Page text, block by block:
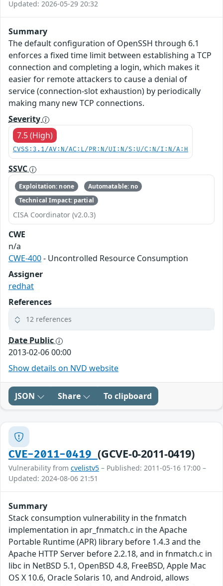
Updated: 2026-05-29 20:32
Summary
The default configuration of OpenSSH through 6.1
enforces a fixed time limit between establishing a TCP
connection and completing a login, which makes it
easier for remote attackers to cause a denial of
service (connection-slot exhaustion) by periodically
making many new TCP connections.
Severity
7.5 (High)
CVSS:3.1/AV:N/AC:L/PR:N/UI:N/S:U/C:N/I:N/A:H
SSVC
Exploitation: none
Automatable: no
Technical Impact: partial
CISA Coordinator (v2.0.3)
CWE
n/a
CWE-400- Uncontrolled Resource Consumption
Assigner
redhat
References
12 references
Date Public
2013-02-06 00:00
Show details on NVD website
JSON Share To clipboard
CVE-2011-0419(GCVE-0-2011-0419)
Vulnerability from cvelistv5 – Published: 2011-05-16 17:00 –
Updated: 2024-08-06 21:51
Summary
Stack consumption vulnerability in the fnmatch
implementation in apr_fnmatch.c in the Apache
Portable Runtime (APR) library before 1.4.3 and the
Apache HTTP Server before 2.2.18, and in fnmatch.c in
libc in NetBSD 5.1, OpenBSD 4.8, FreeBSD, Apple Mac
OS X 10.6, Oracle Solaris 10, and Android, allows